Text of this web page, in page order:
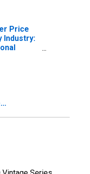
Price
Industry: